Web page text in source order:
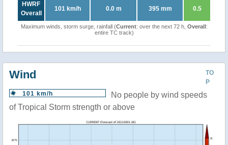
HWRF
Overall
101 km/h 0.0 m 395 mm 0.5
Maximum winds, storm surge, rainfall (Current: over the next 72 h, Overall:
entire TC track)
TO
P
Wind
101 km/h
No people by wind speeds
of Tropical Storm strength or above